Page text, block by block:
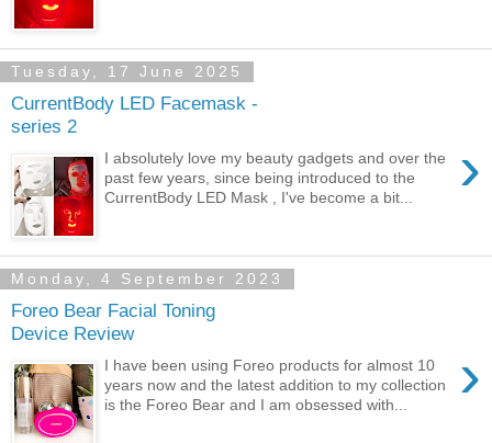
Tuesday, 17 June 2025
CurrentBody LED Facemask -
series 2
›
I absolutely love my beauty gadgets and over the
past few years, since being introduced to the
CurrentBody LED Mask , I've become a bit...
Monday, 4 September 2023
Foreo Bear Facial Toning
Device Review
›
I have been using Foreo products for almost 10
years now and the latest addition to my collection
is the Foreo Bear and I am obsessed with...